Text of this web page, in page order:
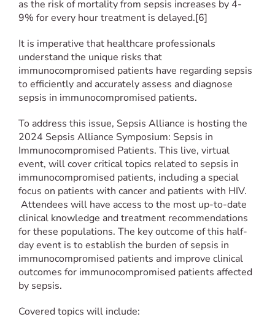
as the risk of mortality from sepsis increases by 4-
9% for every hour treatment is delayed.[6]
It is imperative that healthcare professionals
understand the unique risks that
immunocompromised patients have regarding sepsis
to efficiently and accurately assess and diagnose
sepsis in immunocompromised patients.
To address this issue, Sepsis Alliance is hosting the
2024 Sepsis Alliance Symposium: Sepsis in
Immunocompromised Patients. This live, virtual
event, will cover critical topics related to sepsis in
immunocompromised patients, including a special
focus on patients with cancer and patients with HIV.
Attendees will have access to the most up-to-date
clinical knowledge and treatment recommendations
for these populations. The key outcome of this half-
day event is to establish the burden of sepsis in
immunocompromised patients and improve clinical
outcomes for immunocompromised patients affected
by sepsis.
Covered topics will include: